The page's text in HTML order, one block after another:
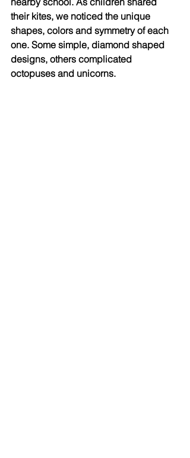
their kites, we noticed the unique
shapes, colors and symmetry of each
one. Some simple, diamond shaped
designs, others complicated
octopuses and unicorns.